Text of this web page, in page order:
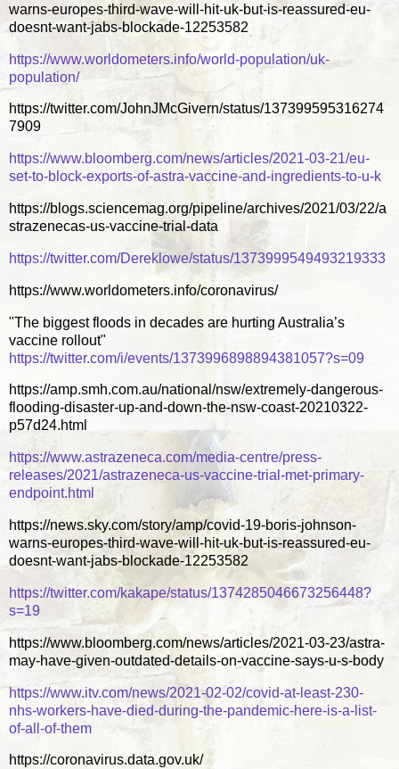
warns-europes-third-wave-will-hit-uk-but-is-reassured-eu-
doesnt-want-jabs-blockade-12253582
https://www.worldometers.info/world-population/uk-
population/
https://twitter.com/JohnJMcGivern/status/137399595316274
7909
https://www.bloomberg.com/news/articles/2021-03-21/eu-
set-to-block-exports-of-astra-vaccine-and-ingredients-to-u-k
https://blogs.sciencemag.org/pipeline/archives/2021/03/22/a
strazenecas-us-vaccine-trial-data
https://twitter.com/Dereklowe/status/1373999549493219333
https://www.worldometers.info/coronavirus/
"The biggest floods in decades are hurting Australia’s
vaccine rollout"
https://twitter.com/i/events/1373996898894381057?s=09
https://amp.smh.com.au/national/nsw/extremely-dangerous-
flooding-disaster-up-and-down-the-nsw-coast-20210322-
p57d24.html
https://www.astrazeneca.com/media-centre/press-
releases/2021/astrazeneca-us-vaccine-trial-met-primary-
endpoint.html
https://news.sky.com/story/amp/covid-19-boris-johnson-
warns-europes-third-wave-will-hit-uk-but-is-reassured-eu-
doesnt-want-jabs-blockade-12253582
https://twitter.com/kakape/status/1374285046673256448?
s=19
https://www.bloomberg.com/news/articles/2021-03-23/astra-
may-have-given-outdated-details-on-vaccine-says-u-s-body
https://www.itv.com/news/2021-02-02/covid-at-least-230-
nhs-workers-have-died-during-the-pandemic-here-is-a-list-
of-all-of-them
https://coronavirus.data.gov.uk/